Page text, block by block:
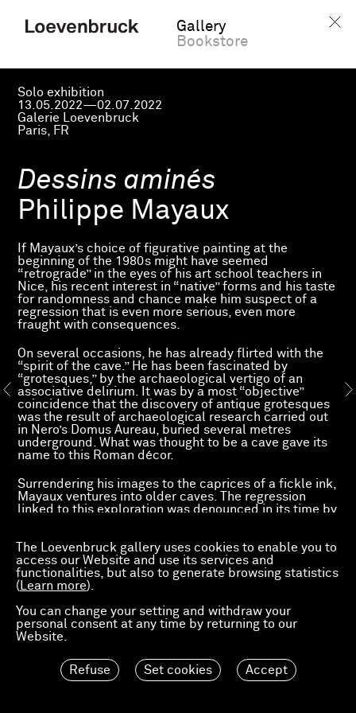
The Loevenbruck gallery uses cookies to enable you to
access our Website and use its services and
functionalities, but also to generate browsing statistics
( Learn more).
You can change your setting and withdraw your
personal consent at any time by returning to our
Website.
Refuse Set cookies Accept
Gallery
Bookstore
Solo exhibition
13.05.2022—02.07.2022
Galerie Loevenbruck
Paris, FR
Dessins aminés
Philippe Mayaux
If Mayaux’s choice of figurative painting at the
beginning of the 1980s might have seemed
“retrograde” in the eyes of his art school teachers in
Nice, his recent interest in “native” forms and his taste
for randomness and chance make him suspect of a
regression that is even more serious, even more
fraught with consequences.
On several occasions, he has already flirted with the
“spirit of the cave.” He has been fascinated by
“grotesques,” by the archaeological vertigo of an
associative delirium. It was by a most “objective”
coincidence that the discovery of antique grotesques
was the result of archaeological research carried out
in Nero’s Domus Aureau, buried several metres
underground. What was thought to be a cave gave its
name to this Roman décor.
Surrendering his images to the caprices of a fickle ink,
Mayaux ventures into older caves. The regression
linked to this exploration was denounced in its time by
Referring to the stage of a culture under the sway of
nature, Friedrich Engels evoked a “relic [...] of what we
would today call stupidity. At the base of these various
false representations of nature, of the constitution of
Mayaux has always espoused this “stupidity.” Faced
with the futuristicinsouciance of modern heroes,
Sigmund Freud had portrayed a more complex
of something that was originally there, alongside of
what was later derived from it? [...] and yet we find the